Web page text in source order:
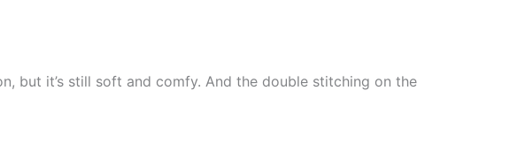
but it’s still soft and comfy. And the double stitching on the